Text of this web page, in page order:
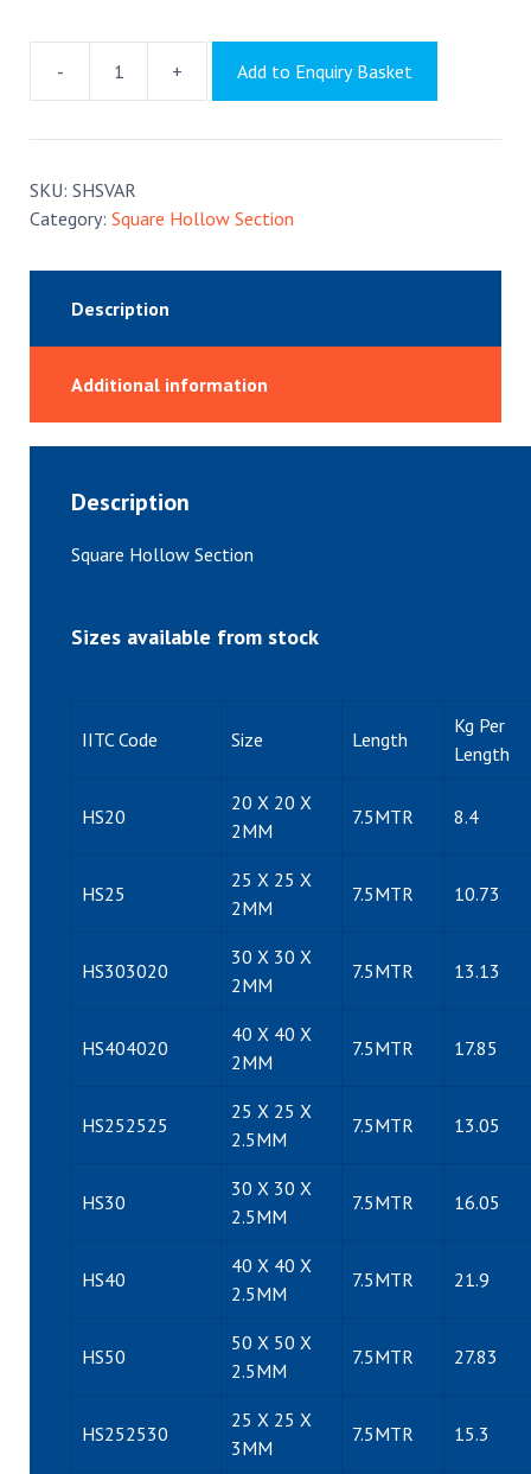
-
Square
Section
+ Add to Enquiry Basket
SKU: SHSVAR
Category: Square Hollow Section
Description
Additional information
Description
Square Hollow Section
Sizes available from stock
IITC Code Size Length
Kg Per
Length
HS20
20 X 20 X
2MM
7.5MTR 8.4
HS25
25 X 25 X
2MM
7.5MTR 10.73
HS303020
30 X 30 X
2MM
7.5MTR 13.13
HS404020
40 X 40 X
2MM
7.5MTR 17.85
HS252525
25 X 25 X
2.5MM
7.5MTR 13.05
HS30
30 X 30 X
2.5MM
7.5MTR 16.05
HS40
40 X 40 X
2.5MM
7.5MTR 21.9
HS50
50 X 50 X
2.5MM
7.5MTR 27.83
HS252530
25 X 25 X
3MM
7.5MTR 15.3